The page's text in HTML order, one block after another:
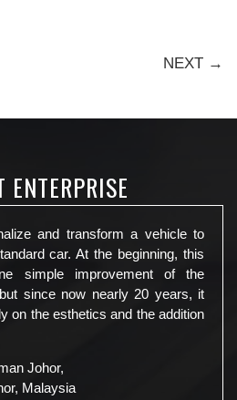
NEXT →
ENTERPRISE
and transform a vehicle to
car. At the beginning, this
simple improvement of the
since now nearly 20 years, it
on the esthetics and the addition
Johor,
Malaysia